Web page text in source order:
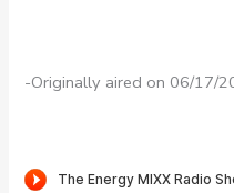
-Originally aired on 06/17/